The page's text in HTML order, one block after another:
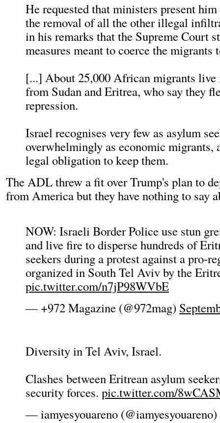
He requested that ministers present
the removal of all the other illegal
in his remarks that the Supreme Court
measures meant to coerce the migrants
[...] About 25,000 African migrants
from Sudan and Eritrea, who say they
repression.
Israel recognises very few as asylum
overwhelmingly as economic migrants,
legal obligation to keep them.
The ADL threw a fit over Trump's plan to
from America but they have nothing to say
NOW: Israeli Border Police use stun
and live fire to disperse hundreds of
seekers during a protest against a pro-
organized in South Tel Aviv by the
pic.twitter.com/n7jP98WVbE
— +972 Magazine (@972mag)
Diversity in Tel Aviv, Israel.
Clashes between Eritrean asylum
security forces. pic.twitter.com/
— iamyesyouareno (@iamyesyouareno)